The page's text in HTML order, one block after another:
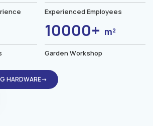
Experienced Employees
10000+ m²
Garden Workshop
HARDWARE→